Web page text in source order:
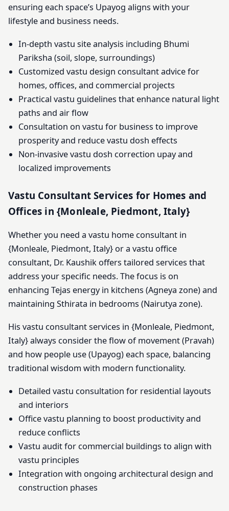
ensuring each space’s Upayog aligns with your
lifestyle and business needs.
In-depth vastu site analysis including Bhumi
Pariksha (soil, slope, surroundings)
Customized vastu design consultant advice for
homes, offices, and commercial projects
Practical vastu guidelines that enhance natural light
paths and air flow
Consultation on vastu for business to improve
prosperity and reduce vastu dosh effects
Non-invasive vastu dosh correction upay and
localized improvements
Vastu Consultant Services for Homes and
Offices in {Monleale, Piedmont, Italy}
Whether you need a vastu home consultant in
{Monleale, Piedmont, Italy} or a vastu office
consultant, Dr. Kaushik offers tailored services that
address your specific needs. The focus is on
enhancing Tejas energy in kitchens (Agneya zone) and
maintaining Sthirata in bedrooms (Nairutya zone).
His vastu consultant services in {Monleale, Piedmont,
Italy} always consider the flow of movement (Pravah)
and how people use (Upayog) each space, balancing
traditional wisdom with modern functionality.
Detailed vastu consultation for residential layouts
and interiors
Office vastu planning to boost productivity and
reduce conflicts
Vastu audit for commercial buildings to align with
vastu principles
Integration with ongoing architectural design and
construction phases